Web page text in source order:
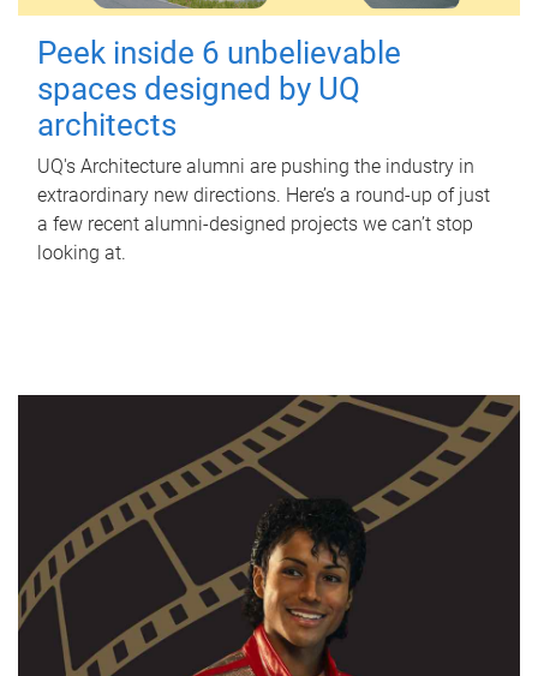
Peek inside 6 unbelievable
spaces designed by UQ
architects
UQ's Architecture alumni are pushing the industry in
extraordinary new directions. Here’s a round-up of just
a few recent alumni-designed projects we can’t stop
looking at.